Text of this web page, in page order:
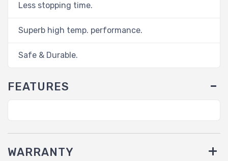
Less stopping time.
Superb high temp. performance.
Safe & Durable.
FEATURES
WARRANTY